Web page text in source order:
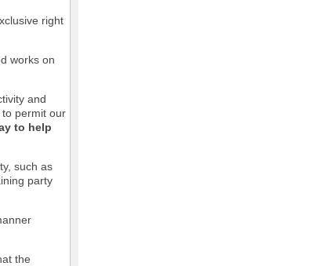
right
works on
and
permit our
to help
such as
party
the